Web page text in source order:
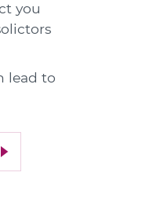
you
lead to